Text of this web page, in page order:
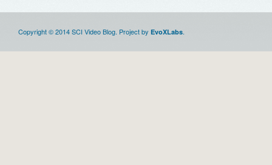
Copyright © 2014 SCI Video Blog. Project by EvoXLabs.